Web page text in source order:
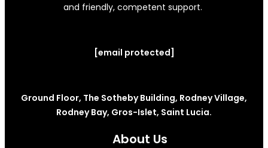
and friendly, competent support.
[email protected]
Ground Floor, The Sotheby Building, Rodney Village,
Rodney Bay, Gros-Islet, Saint Lucia.
About Us